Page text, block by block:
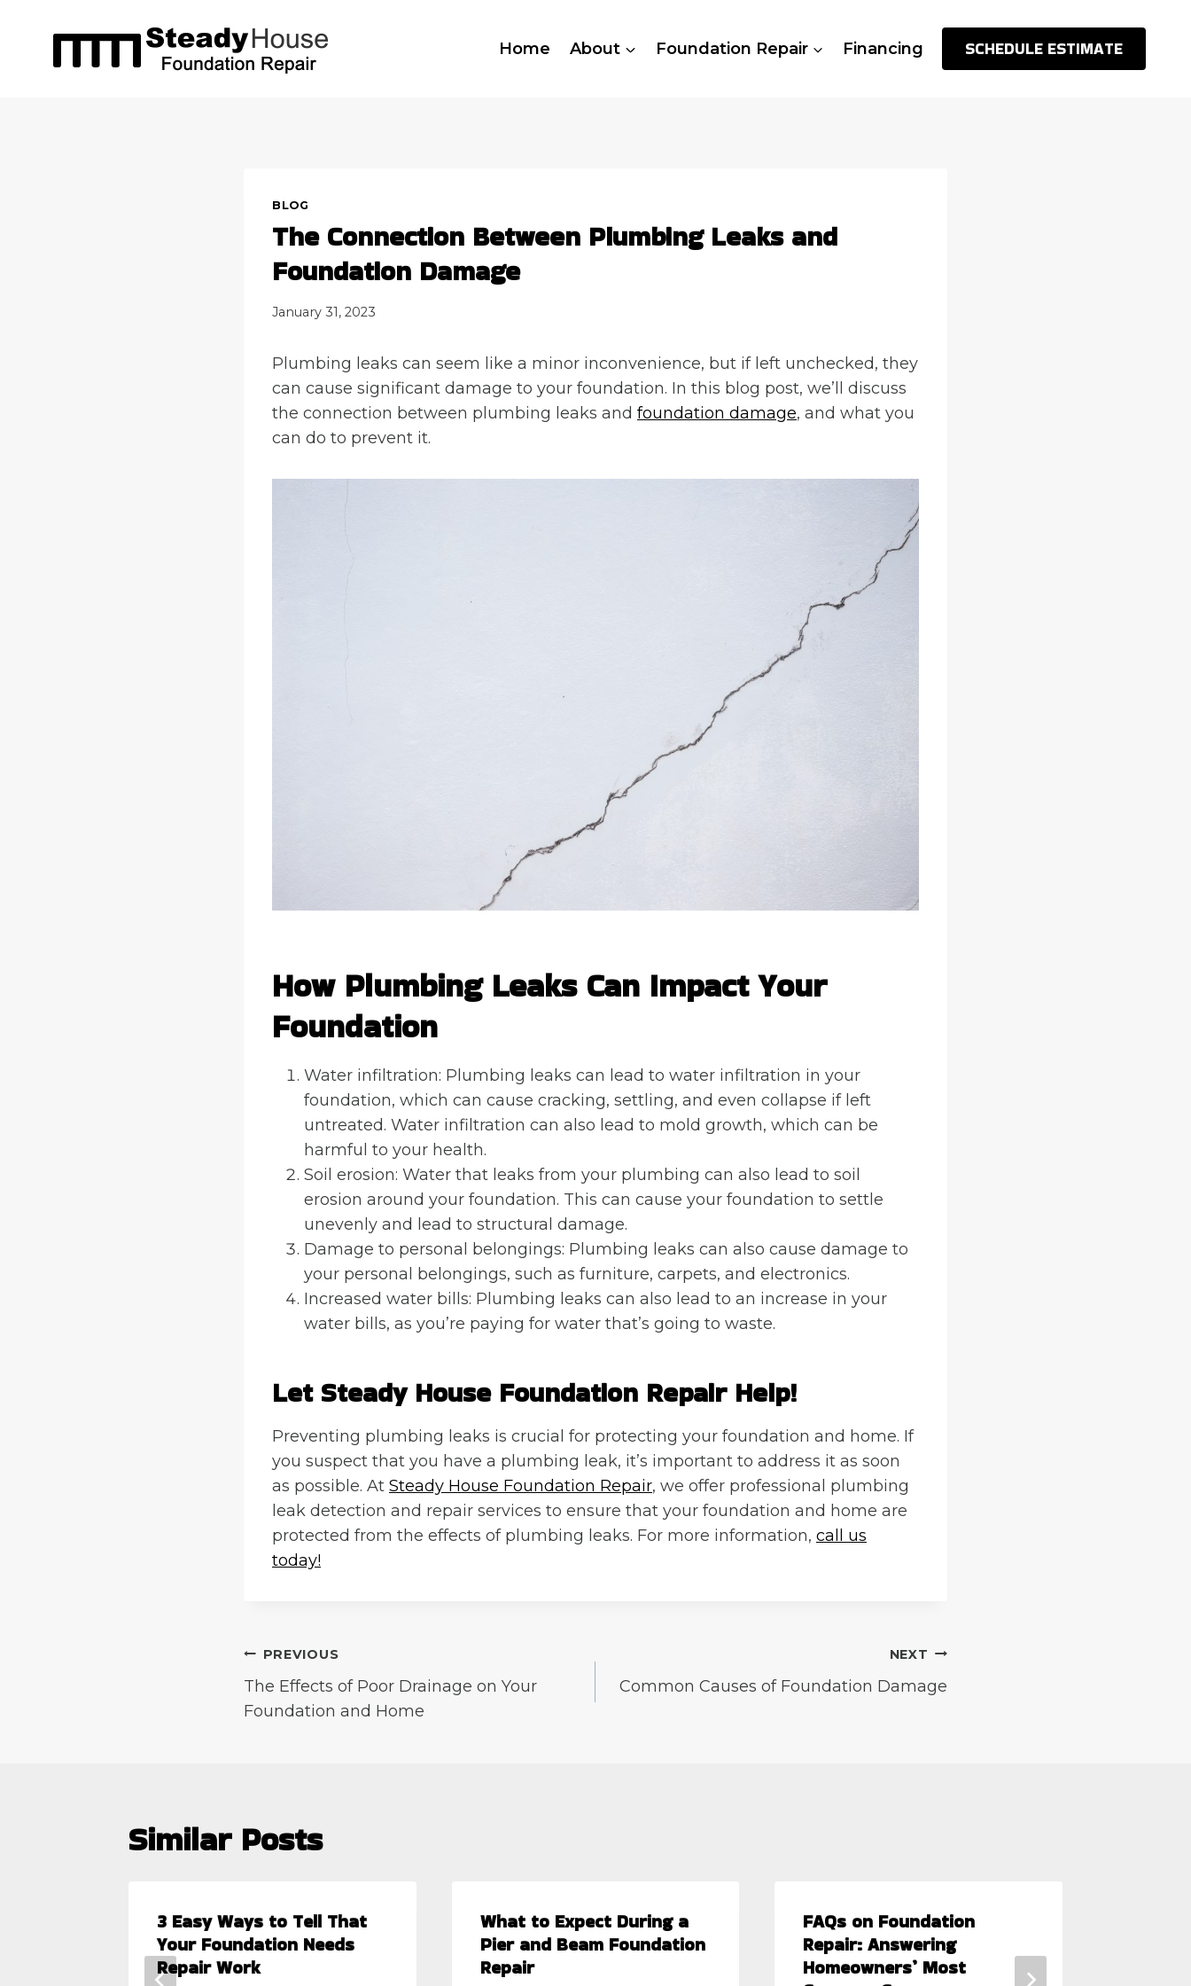
content
Home About Foundation Repair Financing SCHEDULE ESTIMATE
BLOG
The Connection Between Plumbing Leaks and
Foundation Damage
January 31, 2023
Plumbing leaks can seem like a minor inconvenience, but if left unchecked, they
can cause significant damage to your foundation. In this blog post, we’ll discuss
the connection between plumbing leaks and foundation damage, and what you
can do to prevent it.
How Plumbing Leaks Can Impact Your
Foundation
Water infiltration: Plumbing leaks can lead to water infiltration in your
foundation, which can cause cracking, settling, and even collapse if left
untreated. Water infiltration can also lead to mold growth, which can be
harmful to your health.
Soil erosion: Water that leaks from your plumbing can also lead to soil
erosion around your foundation. This can cause your foundation to settle
unevenly and lead to structural damage.
Damage to personal belongings: Plumbing leaks can also cause damage to
your personal belongings, such as furniture, carpets, and electronics.
Increased water bills: Plumbing leaks can also lead to an increase in your
water bills, as you’re paying for water that’s going to waste.
Let Steady House Foundation Repair Help!
Preventing plumbing leaks is crucial for protecting your foundation and home. If
you suspect that you have a plumbing leak, it’s important to address it as soon
as possible. At Steady House Foundation Repair, we offer professional plumbing
leak detection and repair services to ensure that your foundation and home are
protected from the effects of plumbing leaks. For more information, call us
today!
Post
navigation
PREVIOUS
The Effects of Poor Drainage on Your
Foundation and Home
NEXT
Common Causes of Foundation Damage
Similar Posts
3 Easy Ways to Tell That
Your Foundation Needs
Repair Work
What to Expect During a
Pier and Beam Foundation
Repair
FAQs on Foundation
Repair: Answering
Homeowners’ Most